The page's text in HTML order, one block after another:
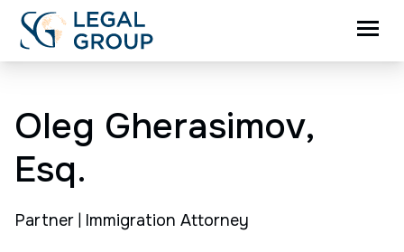
Oleg Gherasimov,
Esq.
Partner Immigration Attorney